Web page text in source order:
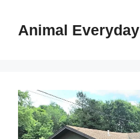
contentAnimal Everyday